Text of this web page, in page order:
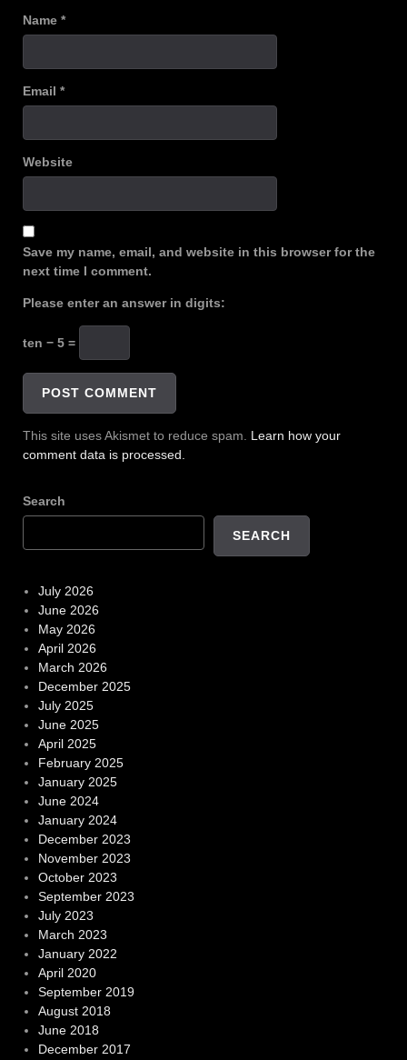
Name *
Email *
Website
Save my name, email, and website in this browser for the
next time I comment.
Please enter an answer in digits:
ten − 5 =
This site uses Akismet to reduce spam. Learn how your
comment data is processed.
Search
SEARCH
July 2026
June 2026
May 2026
April 2026
March 2026
December 2025
July 2025
June 2025
April 2025
February 2025
January 2025
June 2024
January 2024
December 2023
November 2023
October 2023
September 2023
July 2023
March 2023
January 2022
April 2020
September 2019
August 2018
June 2018
December 2017